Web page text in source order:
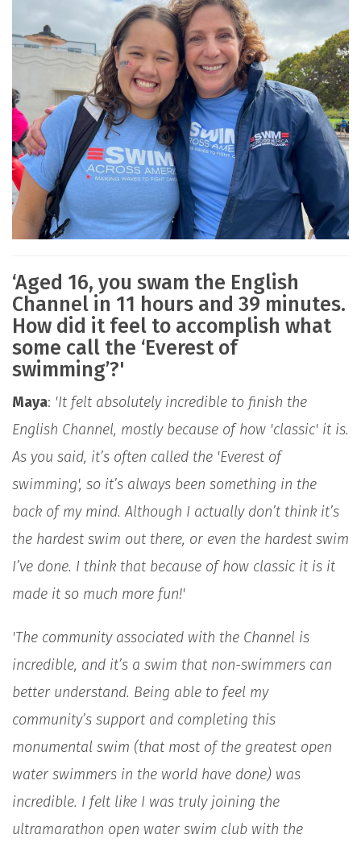
‘Aged 16, you swam the English
Channel in 11 hours and 39 minutes.
How did it feel to accomplish what
some call the ‘Everest of
swimming’?'
Maya: 'It felt absolutely incredible to finish the
English Channel, mostly because of how 'classic' it is.
As you said, it’s often called the 'Everest of
swimming', so it’s always been something in the
back of my mind. Although I actually don’t think it’s
the hardest swim out there, or even the hardest swim
I’ve done. I think that because of how classic it is it
made it so much more fun!'
'The community associated with the Channel is
incredible, and it’s a swim that non-swimmers can
better understand. Being able to feel my
community’s support and completing this
monumental swim (that most of the greatest open
water swimmers in the world have done) was
incredible. I felt like I was truly joining the
ultramarathon open water swim club with the